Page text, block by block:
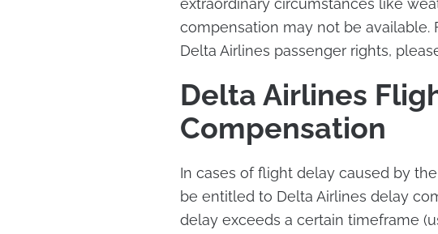
extraordinary circumstances like
compensation may not be available.
Delta Airlines passenger rights,
Delta Airlines
Compensation
In cases of flight delay caused by
be entitled to Delta Airlines delay
delay exceeds a certain timeframe